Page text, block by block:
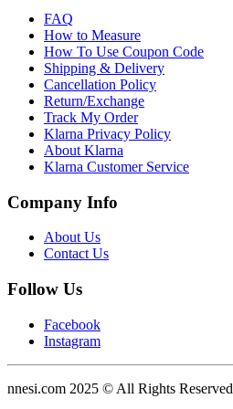
FAQ
How to Measure
How To Use Coupon Code
Shipping & Delivery
Cancellation Policy
Return/Exchange
Track My Order
Klarna Privacy Policy
About Klarna
Klarna Customer Service
Company Info
About Us
Contact Us
Follow Us
Facebook
Instagram
nnesi.com 2025 © All Rights Reserved